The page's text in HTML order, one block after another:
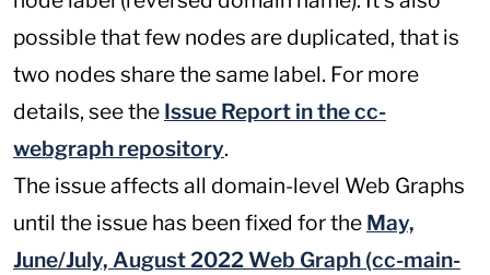
possible that few nodes are duplicated, that is
two nodes share the same label. For more
details, see the Issue Report in the cc-
webgraph repository.
The issue affects all domain-level Web Graphs
until the issue has been fixed for the May,
June/July, August 2022 Web Graph (cc-main-